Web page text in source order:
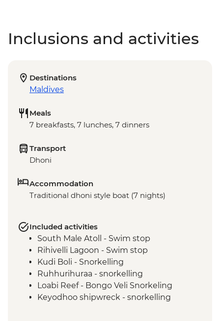
Inclusions and activities
Destinations
Maldives
Meals
7 breakfasts, 7 lunches, 7 dinners
Transport
Dhoni
Accommodation
Traditional dhoni style boat (7 nights)
Included activities
South Male Atoll - Swim stop
Rihivelli Lagoon - Swim stop
Kudi Boli - Snorkelling
Ruhhurihuraa - snorkelling
Loabi Reef - Bongo Veli Snorkeling
Keyodhoo shipwreck - snorkelling